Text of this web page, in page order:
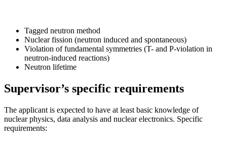
Tagged neutron method
Nuclear fission (neutron induced and spontaneous)
Violation of fundamental symmetries (T- and P-violation in
neutron-induced reactions)
Neutron lifetime
Supervisor’s specific requirements
The applicant is expected to have at least basic knowledge of
nuclear physics, data analysis and nuclear electronics. Specific
requirements: